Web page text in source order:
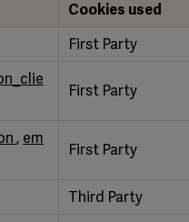
Cookies used
First Party
First Party
em
First Party
Third Party